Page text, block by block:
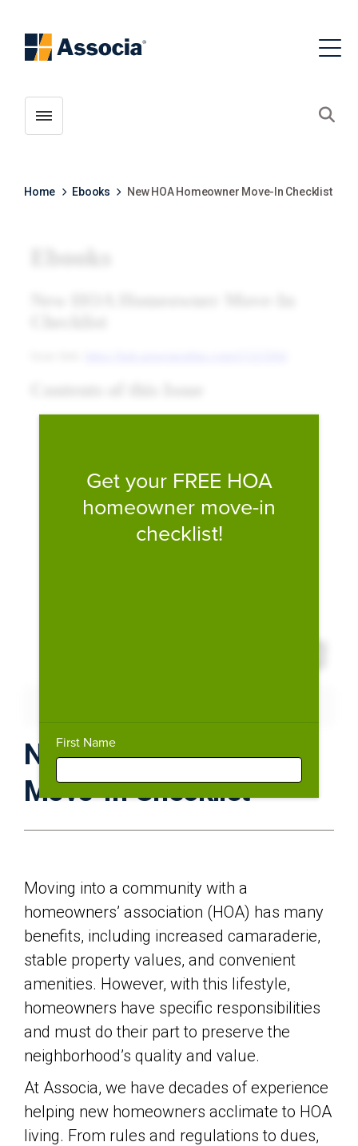
Toggle menubar
Home Ebooks New HOA Homeowner Move-In Checklist
Get your FREE HOA
homeowner move-in
checklist!
First Name
New HOA Homeowner
Move-In Checklist
Moving into a community with a
homeowners’ association (HOA) has many
benefits, including increased camaraderie,
stable property values, and convenient
amenities. However, with this lifestyle,
homeowners have specific responsibilities
and must do their part to preserve the
neighborhood’s quality and value.
At Associa, we have decades of experience
helping new homeowners acclimate to HOA
living. From rules and regulations to dues,